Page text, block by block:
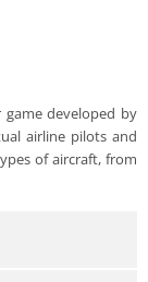
developed by
airline pilots and
of aircraft, from